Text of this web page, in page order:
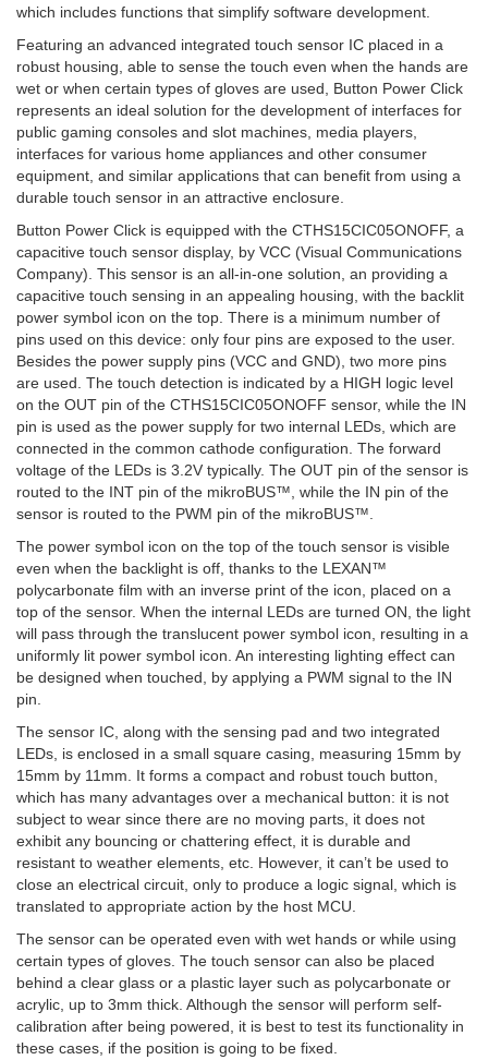
which includes functions that simplify software development.
Featuring an advanced integrated touch sensor IC placed in a
robust housing, able to sense the touch even when the hands are
wet or when certain types of gloves are used, Button Power Click
represents an ideal solution for the development of interfaces for
public gaming consoles and slot machines, media players,
interfaces for various home appliances and other consumer
equipment, and similar applications that can benefit from using a
durable touch sensor in an attractive enclosure.
Button Power Click is equipped with the CTHS15CIC05ONOFF, a
capacitive touch sensor display, by VCC (Visual Communications
Company). This sensor is an all-in-one solution, an providing a
capacitive touch sensing in an appealing housing, with the backlit
power symbol icon on the top. There is a minimum number of
pins used on this device: only four pins are exposed to the user.
Besides the power supply pins (VCC and GND), two more pins
are used. The touch detection is indicated by a HIGH logic level
on the OUT pin of the CTHS15CIC05ONOFF sensor, while the IN
pin is used as the power supply for two internal LEDs, which are
connected in the common cathode configuration. The forward
voltage of the LEDs is 3.2V typically. The OUT pin of the sensor is
routed to the INT pin of the mikroBUS™, while the IN pin of the
sensor is routed to the PWM pin of the mikroBUS™.
The power symbol icon on the top of the touch sensor is visible
even when the backlight is off, thanks to the LEXAN™
polycarbonate film with an inverse print of the icon, placed on a
top of the sensor. When the internal LEDs are turned ON, the light
will pass through the translucent power symbol icon, resulting in a
uniformly lit power symbol icon. An interesting lighting effect can
be designed when touched, by applying a PWM signal to the IN
pin.
The sensor IC, along with the sensing pad and two integrated
LEDs, is enclosed in a small square casing, measuring 15mm by
15mm by 11mm. It forms a compact and robust touch button,
which has many advantages over a mechanical button: it is not
subject to wear since there are no moving parts, it does not
exhibit any bouncing or chattering effect, it is durable and
resistant to weather elements, etc. However, it can’t be used to
close an electrical circuit, only to produce a logic signal, which is
translated to appropriate action by the host MCU.
The sensor can be operated even with wet hands or while using
certain types of gloves. The touch sensor can also be placed
behind a clear glass or a plastic layer such as polycarbonate or
acrylic, up to 3mm thick. Although the sensor will perform self-
calibration after being powered, it is best to test its functionality in
these cases, if the position is going to be fixed.